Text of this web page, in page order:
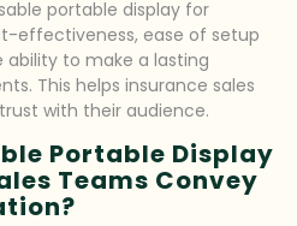
portable display for
effectiveness, ease of setup
to make a lasting
This helps insurance sales
with their audience.
Portable Display
Teams Convey